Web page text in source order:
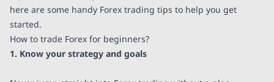
here are some handy Forex trading tips to help you get
started.
How to trade Forex for beginners?
1. Know your strategy and goals